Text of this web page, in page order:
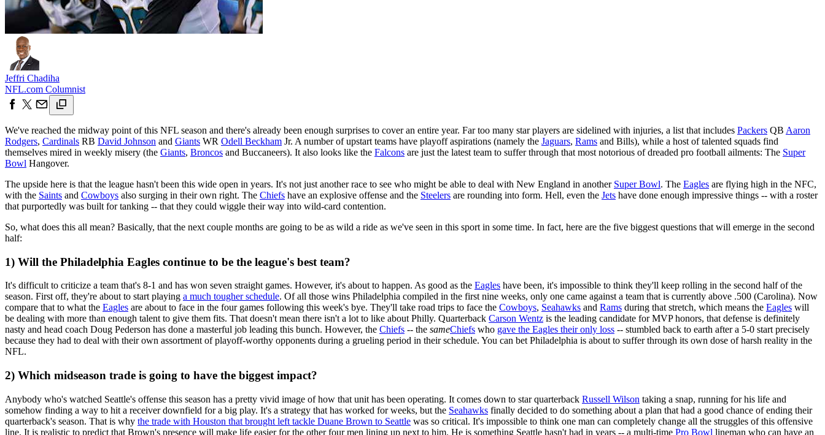
Jeffri Chadiha
NFL.com Columnist
We've reached the midway point of this NFL season and there's already been enough surprises to cover an entire year. Far too many star players are sidelined with injuries, a list that includes Packers QB Aaron
Rodgers, Cardinals RB David Johnson and Giants WR Odell Beckham Jr. A number of upstart teams have playoff aspirations (namely the Jaguars, Rams and Bills), while a host of talented squads find
themselves mired in weekly misery (the Giants, Broncos and Buccaneers). It also looks like the Falcons are just the latest team to suffer through that most notorious of dreaded pro football ailments: The Super
Bowl Hangover.
The upside here is that the league hasn't been this wide open in years. It's not just another race to see who might be able to deal with New England in another Super Bowl. The Eagles are flying high in the NFC,
with the Saints and Cowboys also surging in their own right. The Chiefs have an explosive offense and the Steelers are rounding into form. Hell, even the Jets have done enough impressive things -- with a roster
that purportedly was built for tanking -- that they could wiggle their way into wild-card contention.
So, what does this all mean? Basically, that the next couple months are going to be as wild a ride as we've seen in this sport in some time. In fact, here are the five biggest questions that will emerge in the second
half:
1) Will the Philadelphia Eagles continue to be the league's best team?
It's difficult to criticize a team that's 8-1 and has won seven straight games. However, it's about to happen. As good as the Eagles have been, it's impossible to think they'll keep rolling in the second half of the
season. First off, they're about to start playing a much tougher schedule. Of all those wins Philadelphia compiled in the first nine weeks, only one came against a team that is currently above .500 (Carolina). Now
compare that to what the Eagles are about to face in the four games following this week's bye. They'll take road trips to face the Cowboys, Seahawks and Rams during that stretch, which means the Eagles will
be dealing with more than enough talent to give them fits. That doesn't mean there isn't a lot to like about Philly. Quarterback Carson Wentz is the leading candidate for MVP honors, that defense is definitely
nasty and head coach Doug Pederson has done a masterful job leading this bunch. However, the Chiefs -- the sameChiefs who gave the Eagles their only loss -- stumbled back to earth after a 5-0 start precisely
because they had to deal with their own assortment of playoff-worthy opponents during a grueling period in their schedule. You can bet Philadelphia is about to suffer through its own dose of harsh reality in the
NFL.
2) Which midseason trade is going to have the biggest impact?
Anybody who's watched Seattle's offense this season has a pretty vivid image of how that unit has been operating. It comes down to star quarterback Russell Wilson taking a snap, running for his life and
somehow finding a way to hit a receiver downfield for a big play. It's a strategy that has worked for weeks, but the Seahawks finally decided to do something about a plan that had a good chance of ending their
quarterback's season. That is why the trade with Houston that brought left tackle Duane Brown to Seattle was so critical. It's impossible to think one man can completely change all the struggles of this offensive
line. It is realistic to predict that Brown's presence will make life easier for the other four men lining up next to him. He is something Seattle hasn't had in years -- a multi-time Pro Bowl lineman who can have an